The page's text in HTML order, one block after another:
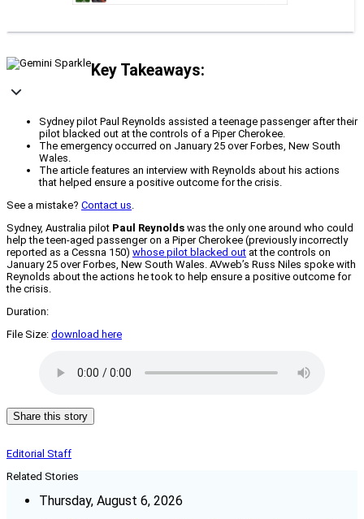
Key Takeaways:
Sydney pilot Paul Reynolds assisted a teenage passenger after their
pilot blacked out at the controls of a Piper Cherokee.
The emergency occurred on January 25 over Forbes, New South
Wales.
The article features an interview with Reynolds about his actions
that helped ensure a positive outcome for the crisis.
See a mistake? Contact us.
Sydney, Australia pilot Paul Reynolds was the only one around who could
help the teen-aged passenger on a Piper Cherokee (previously incorrectly
reported as a Cessna 150) whose pilot blacked out at the controls on
January 25 over Forbes, New South Wales. AVweb’s Russ Niles spoke with
Reynolds about the actions he took to help ensure a positive outcome for
the crisis.
Duration:
File Size: download here
Share this story
Editorial Staff
Related Stories
Thursday, August 6, 2026